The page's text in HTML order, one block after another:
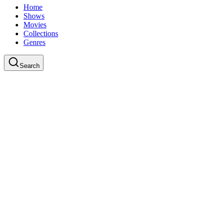
Home
Shows
Movies
Collections
Genres
Search